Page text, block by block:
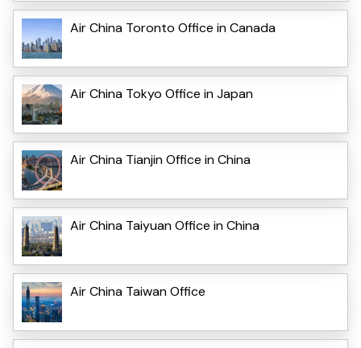
Air China Toronto Office in Canada
Air China Tokyo Office in Japan
Air China Tianjin Office in China
Air China Taiyuan Office in China
Air China Taiwan Office